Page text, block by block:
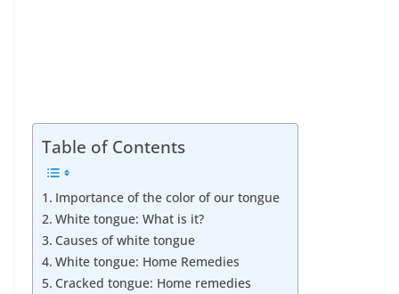
Table of Contents
Importance of the color of our tongue
White tongue: What is it?
Causes of white tongue
White tongue: Home Remedies
Cracked tongue: Home remedies